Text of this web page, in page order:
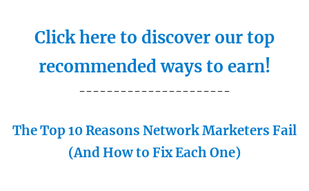
Click here to discover our top
recommended ways to earn!
----------------------
The Top 10 Reasons Network Marketers Fail
(And How to Fix Each One)